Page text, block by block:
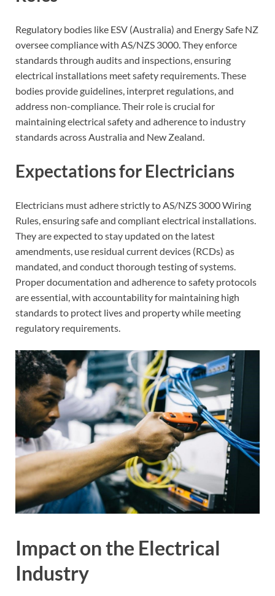
Regulatory bodies like ESV (Australia) and Energy Safe NZ
oversee compliance with AS/NZS 3000. They enforce
standards through audits and inspections, ensuring
electrical installations meet safety requirements. These
bodies provide guidelines, interpret regulations, and
address non-compliance. Their role is crucial for
maintaining electrical safety and adherence to industry
standards across Australia and New Zealand.
Expectations for Electricians
Electricians must adhere strictly to AS/NZS 3000 Wiring
Rules, ensuring safe and compliant electrical installations.
They are expected to stay updated on the latest
amendments, use residual current devices (RCDs) as
mandated, and conduct thorough testing of systems.
Proper documentation and adherence to safety protocols
are essential, with accountability for maintaining high
standards to protect lives and property while meeting
regulatory requirements.
Impact on the Electrical
Industry